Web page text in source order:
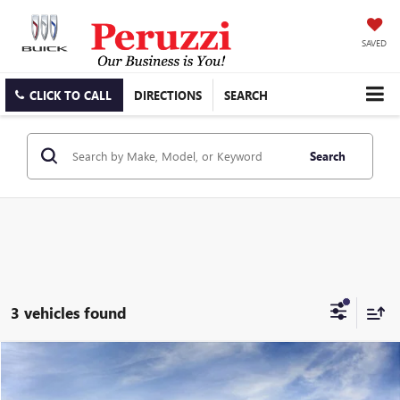
SAVED
CLICK TO CALL DIRECTIONS SEARCH
Search
3 vehicles found
2026 GMC ACADIAELEVATION
WINDOW STICKER
FINANCE LEASE
Compare Vehicle